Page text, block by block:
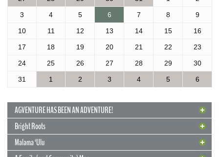
3 4 5 6 7 8 9
10 11 12 13 14 15 16
17 18 19 20 21 22 23
24 25 26 27 28 29 30
31 1 2 3 4 5 6
AGVENTURE HAS BEEN AN ADVENTURE!
Bright Roots
Malama ‘Ulu